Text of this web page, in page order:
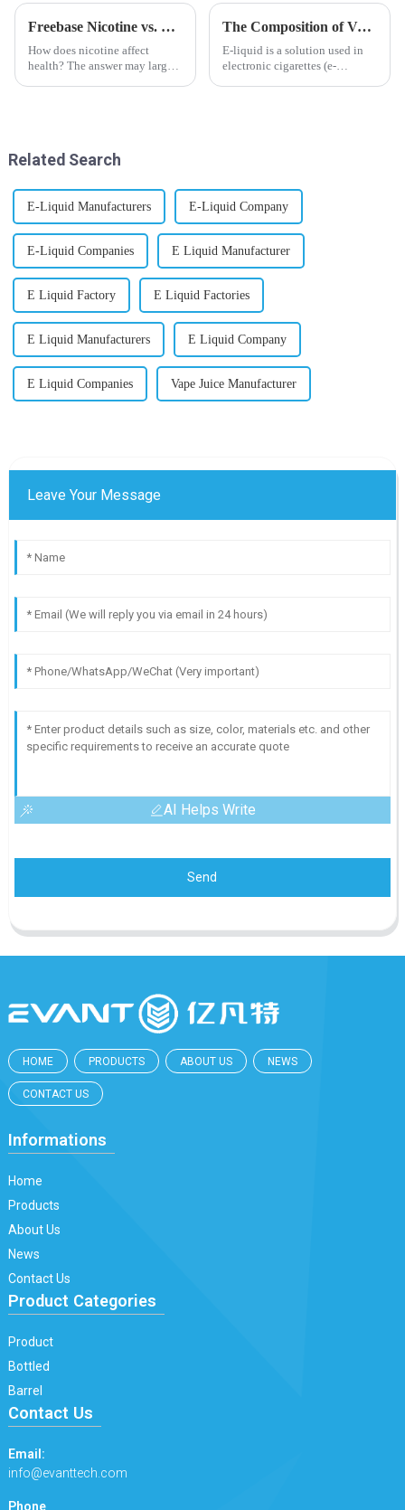
Freebase Nicotine vs. Nicotine Salt: A Nicotine Showdown
How does nicotine affect
health? The answer may largely
The Composition of Vape E-liquid
E-liquid is a solution used in
electronic cigarettes (e-
Related Search
E-Liquid Manufacturers E-Liquid Company
E-Liquid Companies E Liquid Manufacturer
E Liquid Factory E Liquid Factories
E Liquid Manufacturers E Liquid Company
E Liquid Companies Vape Juice Manufacturer
Leave Your Message
AI Helps Write
Send
HOME PRODUCTS ABOUT US NEWS
CONTACT US
Informations
Home
Products
About Us
News
Contact Us
Product Categories
Product
Bottled
Barrel
Contact Us
Email:
info@evanttech.com
Phone